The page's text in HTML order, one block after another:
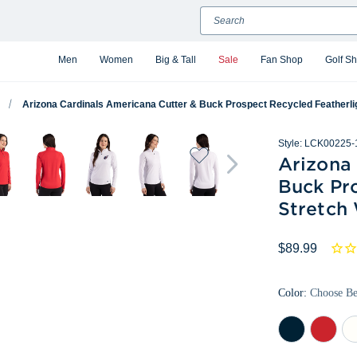
Men Women Big & Tall Sale Fan Shop Golf
Search
Arizona Cardinals Americana Cutter & Buck Prospect Recycled
Style:
Arizona
Buck
Stretch
$89.99
Color: Choose
Navy
Blue
Red